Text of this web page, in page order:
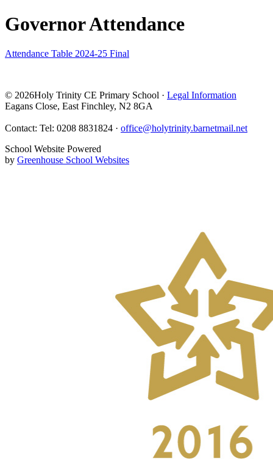
Governor Attendance
Attendance Table 2024-25 Final
© 2026Holy Trinity CE Primary School · Legal Information
Eagans Close, East Finchley, N2 8GA
Contact: Tel: 0208 8831824 · office@holytrinity.barnetmail.net
School Website Powered
by Greenhouse School Websites